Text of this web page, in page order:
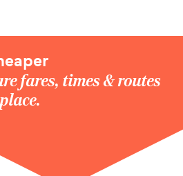
fares, times & routes